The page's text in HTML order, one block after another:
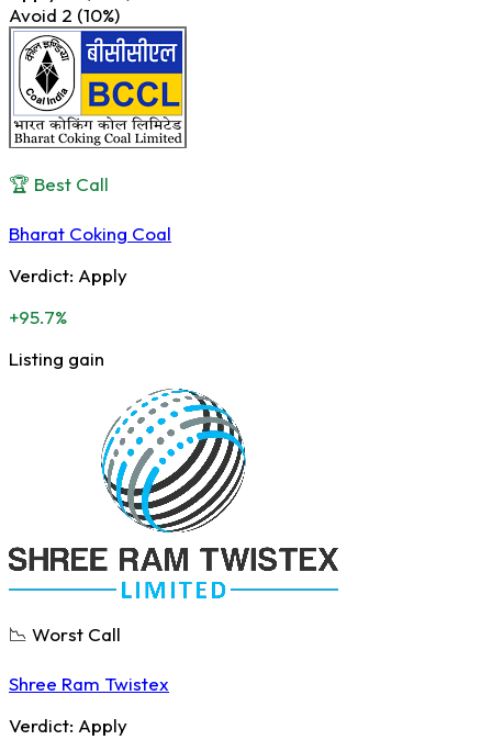
Avoid 2 (10%)
🏆 Best Call
Bharat Coking Coal
Verdict: Apply
+95.7%
Listing gain
📉 Worst Call
Shree Ram Twistex
Verdict: Apply